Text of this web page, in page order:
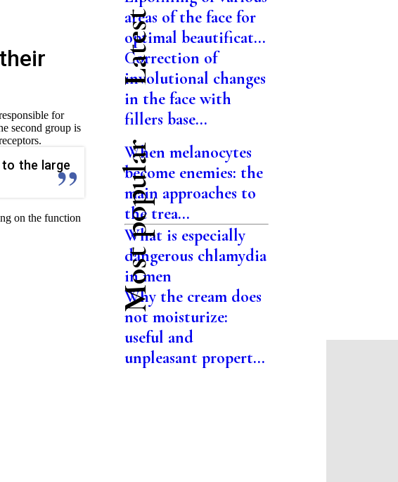
for
second group is
to the large
on the function
areas of the face for
optimal beautificat...
Correction of
involutional changes
in the face with
fillers base...
Most popular
When melanocytes
become enemies: the
main approaches to
the trea...
What is especially
dangerous chlamydia
in men
Why the cream does
not moisturize:
useful and
unpleasant propert...